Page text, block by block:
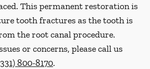
This permanent restoration is
tooth fractures as the tooth is
the root canal procedure.
or concerns, please call us
800-8170.